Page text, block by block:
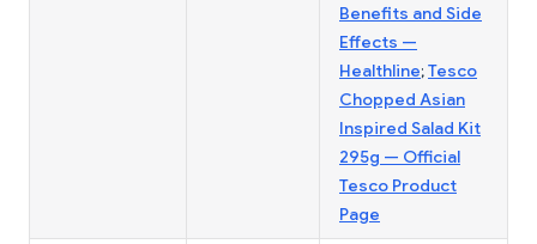
Benefits and Side
Effects —
Healthline;Tesco
Chopped Asian
Inspired Salad Kit
295g — Official
Tesco Product
Page